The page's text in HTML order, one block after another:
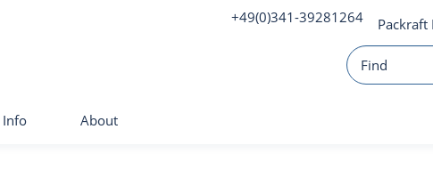
Packraft
+49(0)341-39281264
Info About